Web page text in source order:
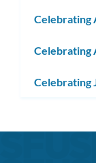
Celebrating
Celebrating
Celebrating